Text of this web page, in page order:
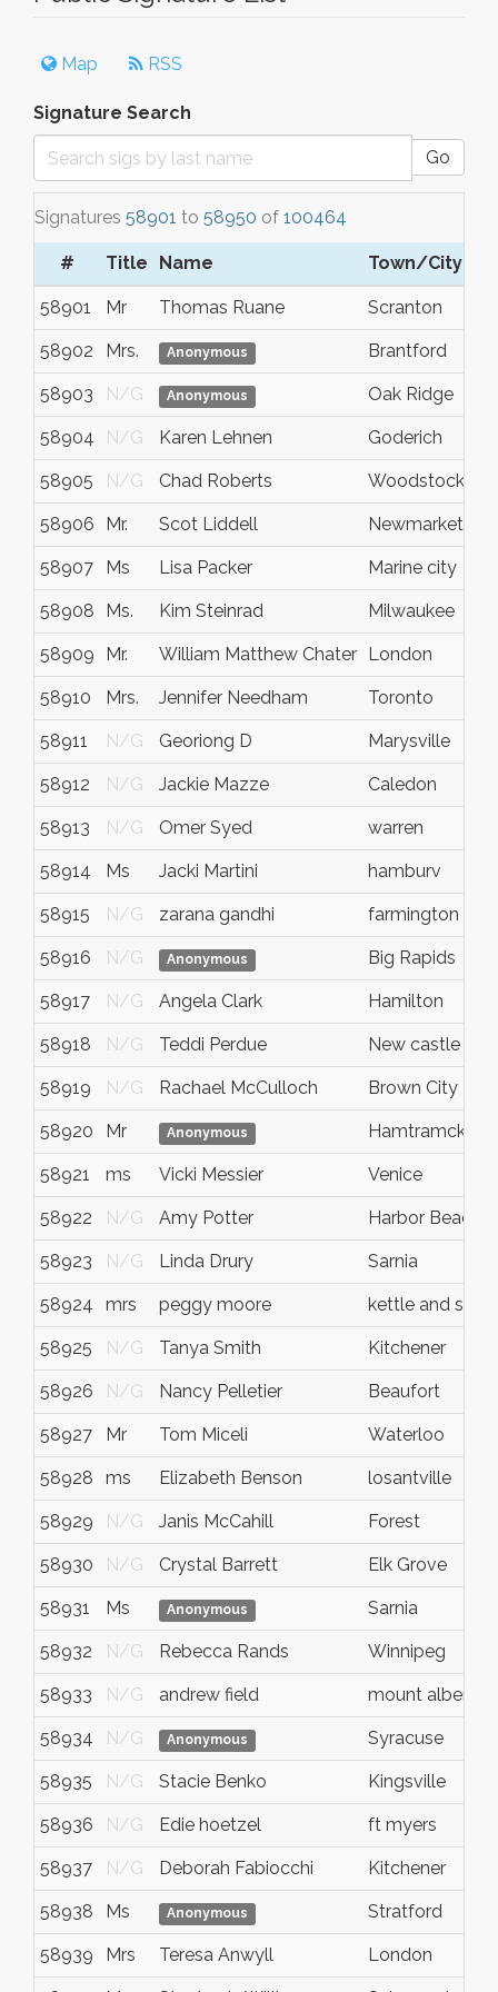
Map RSS
Signature Search
Go
Signatures 58901 to 58950 of 100464
# Title Name Town/City
58901 Mr Thomas Ruane Scranton
58902 Mrs. Anonymous Brantford
58903 N/G Anonymous Oak Ridge
58904 N/G Karen Lehnen Goderich
58905 N/G Chad Roberts Woodstock
58906 Mr. Scot Liddell Newmarket
58907 Ms Lisa Packer Marine city
58908 Ms. Kim Steinrad Milwaukee
58909 Mr. William Matthew Chater London
58910 Mrs. Jennifer Needham Toronto
58911 N/G Georiong D Marysville
58912 N/G Jackie Mazze Caledon
58913 N/G Omer Syed warren
58914 Ms Jacki Martini hamburv
58915 N/G zarana gandhi farmington
58916 N/G Anonymous Big Rapids
58917 N/G Angela Clark Hamilton
58918 N/G Teddi Perdue New castle
58919 N/G Rachael McCulloch Brown City
58920 Mr Anonymous Hamtramck
58921 ms Vicki Messier Venice
58922 N/G Amy Potter Harbor Beach
58923 N/G Linda Drury Sarnia
58924 mrs peggy moore kettle and
58925 N/G Tanya Smith Kitchener
58926 N/G Nancy Pelletier Beaufort
58927 Mr Tom Miceli Waterloo
58928 ms Elizabeth Benson losantville
58929 N/G Janis McCahill Forest
58930 N/G Crystal Barrett Elk Grove
58931 Ms Anonymous Sarnia
58932 N/G Rebecca Rands Winnipeg
58933 N/G andrew field mount albert
58934 N/G Anonymous Syracuse
58935 N/G Stacie Benko Kingsville
58936 N/G Edie hoetzel ft myers
58937 N/G Deborah Fabiocchi Kitchener
58938 Ms Anonymous Stratford
58939 Mrs Teresa Anwyll London